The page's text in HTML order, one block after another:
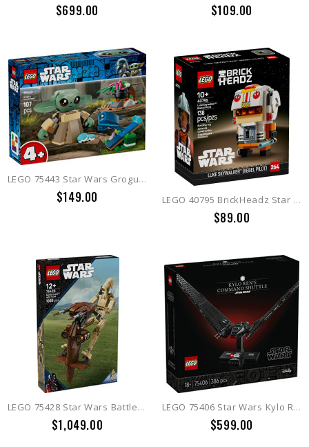
$699.00 $109.00
LEGO 75443 Star Wars Grogu's Homestead
$149.00 LEGO 40795 BrickHeadz Star Wars Luke Skywalker™ (Rebel Pilot)
$89.00
LEGO 75428 Star Wars Battle Droid™ with STAP
$1,049.00
LEGO 75406 Star Wars Kylo Ren's Command Shuttle
$599.00